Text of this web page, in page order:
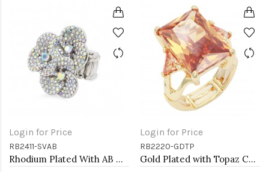
Login for Price
RB2411-SVAB
Rhodium Plated With AB Crystal Stretch Ring
Login for Price
RB2220-GDTP
Gold Plated with Topaz CZ Stretch Rings